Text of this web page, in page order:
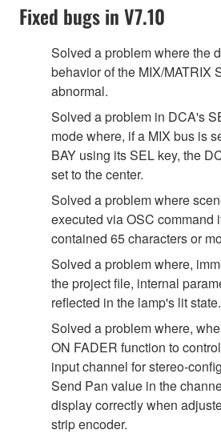
Fixed bugs in V7.10
Solved a problem where the
behavior of the MIX/MATRIX
abnormal.
Solved a problem in DCA's
mode where, if a MIX bus is
BAY using its SEL key, the
set to the center.
Solved a problem where
executed via OSC command
contained 65 characters or
Solved a problem where,
the project file, internal
reflected in the lamp's lit state.
Solved a problem where,
ON FADER function to
input channel for stereo-
Send Pan value in the
display correctly when
strip encoder.